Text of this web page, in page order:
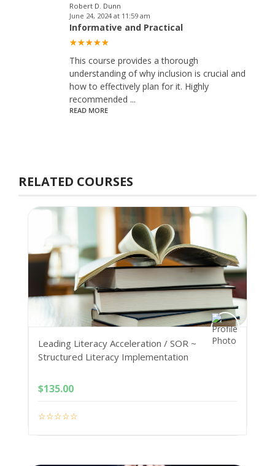
Robert D. Dunn
June 24, 2024 at 11:59 am
Informative and Practical
This course provides a thorough
understanding of why inclusion is crucial and
how to effectively plan for it. Highly
recommended ...
READ MORE
RELATED COURSES
Leading Literacy Acceleration / SOR ~
Structured Literacy Implementation
$135.00